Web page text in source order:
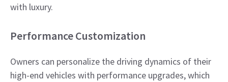
with luxury.​
Performance Customization
Owners can personalize the driving dynamics of their
high-end vehicles with performance upgrades, which